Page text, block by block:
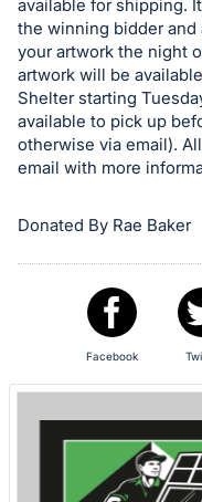
available for shipping.
the winning bidder
your artwork the night
artwork will be
Shelter starting
available to pick up
otherwise via email).
email with more
Donated By Rae Baker
Facebook